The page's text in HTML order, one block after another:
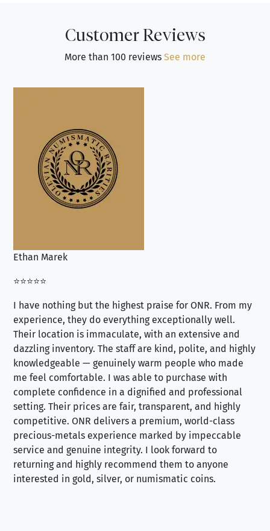
Customer Reviews
More than 100 reviews See more
Ethan Marek
⭐⭐⭐⭐⭐
I have nothing but the highest praise for ONR. From my
experience, they do everything exceptionally well.
Their location is immaculate, with an extensive and
dazzling inventory. The staff are kind, polite, and highly
knowledgeable — genuinely warm people who made
me feel comfortable. I was able to purchase with
complete confidence in a dignified and professional
setting. Their prices are fair, transparent, and highly
competitive. ONR delivers a premium, world-class
precious-metals experience marked by impeccable
service and genuine integrity. I look forward to
returning and highly recommend them to anyone
interested in gold, silver, or numismatic coins.